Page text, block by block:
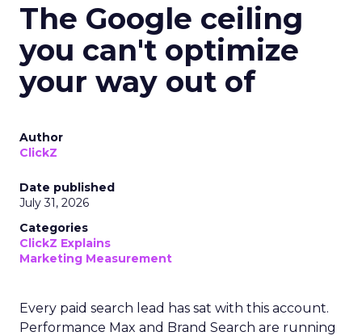
The Google ceiling
you can't optimize
your way out of
Author
ClickZ
Date published
July 31, 2026
Categories
ClickZ Explains
Marketing Measurement
Every paid search lead has sat with this account.
Performance Max and Brand Search are running